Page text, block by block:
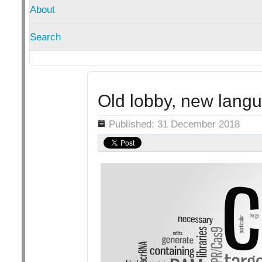
About
Search
Old lobby, new
Details Published: 31 December 2018